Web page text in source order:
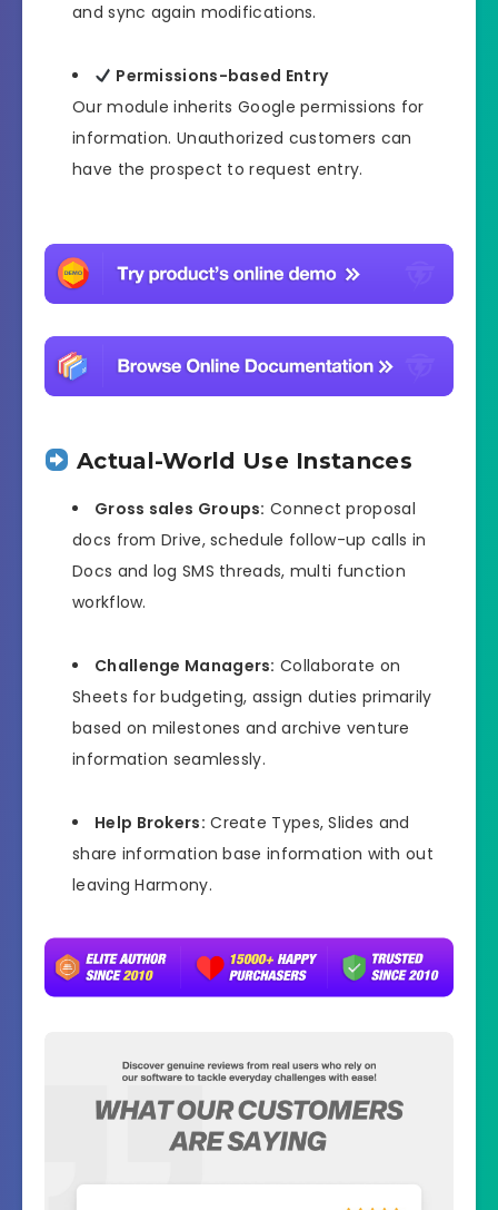
and sync again modifications.
Permissions-based Entry
Our module inherits Google permissions for
information. Unauthorized customers can
have the prospect to request entry.
Actual-World Use Instances
Gross sales Groups: Connect proposal
docs from Drive, schedule follow-up calls in
Docs and log SMS threads, multi function
workflow.
Challenge Managers: Collaborate on
Sheets for budgeting, assign duties primarily
based on milestones and archive venture
information seamlessly.
Help Brokers: Create Types, Slides and
share information base information with out
leaving Harmony.